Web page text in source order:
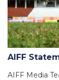
AIFF
AIFF Media